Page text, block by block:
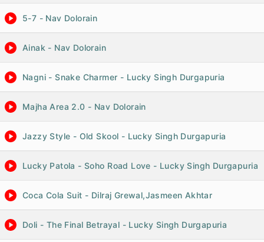
5-7 - Nav Dolorain
Ainak - Nav Dolorain
Nagni - Snake Charmer - Lucky Singh Durgapuria
Majha Area 2.0 - Nav Dolorain
Jazzy Style - Old Skool - Lucky Singh Durgapuria
Lucky Patola - Soho Road Love - Lucky Singh Durgapuria
Coca Cola Suit - Dilraj Grewal,Jasmeen Akhtar
Doli - The Final Betrayal - Lucky Singh Durgapuria